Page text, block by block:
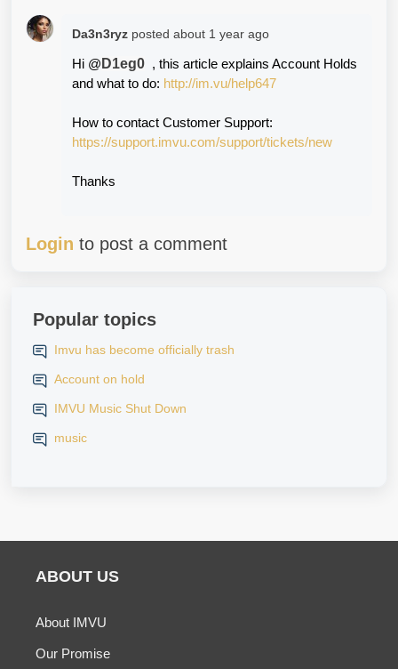
Da3n3ryz posted about 1 year ago
Hi @ D1eg0 , this article explains Account Holds
and what to do: http://im.vu/help647
How to contact Customer Support:
https://support.imvu.com/support/tickets/new
Thanks
Login to post a comment
Popular topics
Imvu has become officially trash
Account on hold
IMVU Music Shut Down
music
ABOUT US
About IMVU
Our Promise